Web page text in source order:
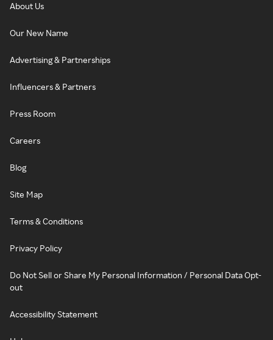
About Us
Our New Name
Advertising & Partnerships
Influencers & Partners
Press Room
Careers
Blog
Site Map
Terms & Conditions
Privacy Policy
Do Not Sell or Share My Personal Information / Personal Data Opt-
out
Accessibility Statement